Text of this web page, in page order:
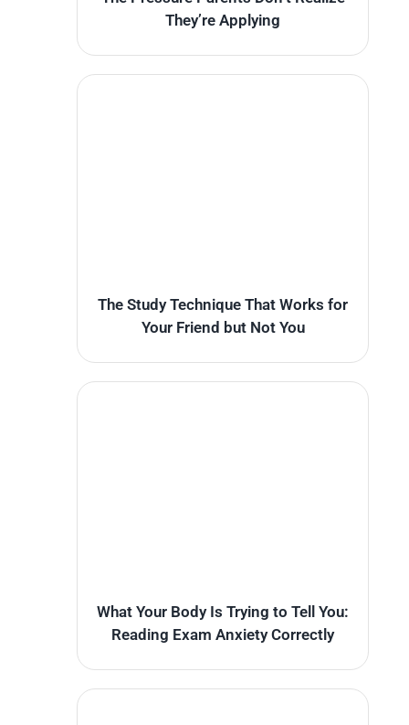
They’re Applying
The Study Technique That Works for
Your Friend but Not You
What Your Body Is Trying to Tell You:
Reading Exam Anxiety Correctly